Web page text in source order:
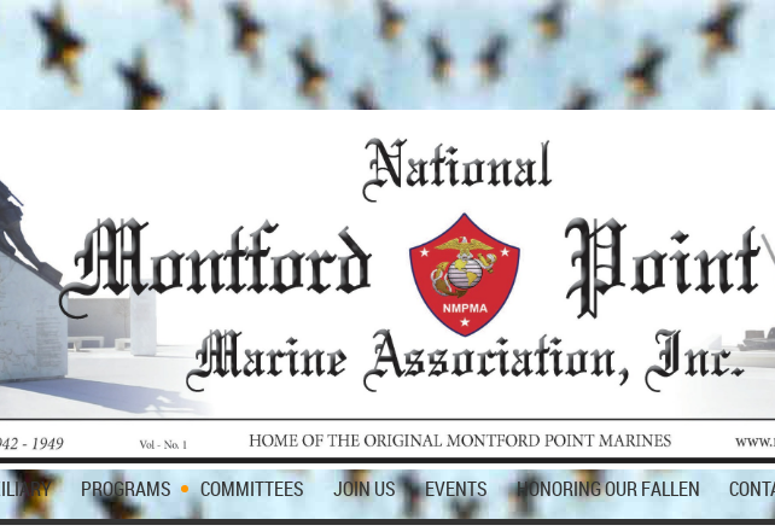
PROGRAMS COMMITTEES JOIN US EVENTS HONORING OUR FALLEN